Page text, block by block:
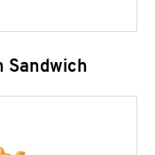
Sandwich